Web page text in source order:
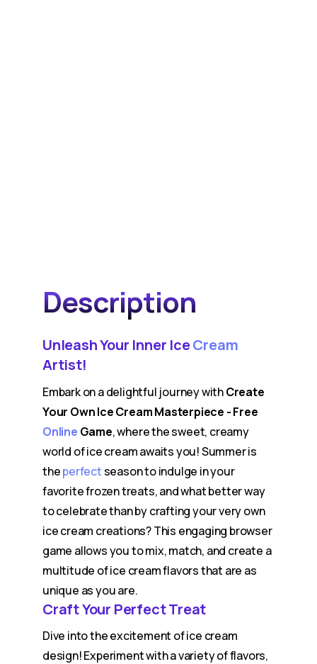
Description
Unleash Your Inner IceCream
Artist!
Embark on a delightful journey withCreate
Your Own Ice Cream Masterpiece - Free
Online Game, where the sweet, creamy
world of ice cream awaits you! Summer is
theperfectseason to indulge in your
favorite frozen treats, and what better way
to celebrate than by crafting your very own
ice cream creations? This engaging browser
game allows you to mix, match, and create a
multitude of ice cream flavors that are as
unique as you are.
Craft Your Perfect Treat
Dive into the excitement of ice cream
design! Experiment with a variety of flavors,